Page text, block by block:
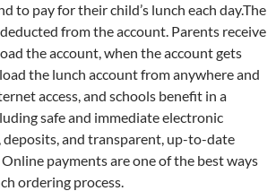
to pay for their child’s lunch each day.The
from the account. Parents receive
the account, when the account gets
the lunch account from anywhere and
access, and schools benefit in a
safe and immediate electronic
deposits, and transparent, up-to-date
payments are one of the best ways
ordering process.